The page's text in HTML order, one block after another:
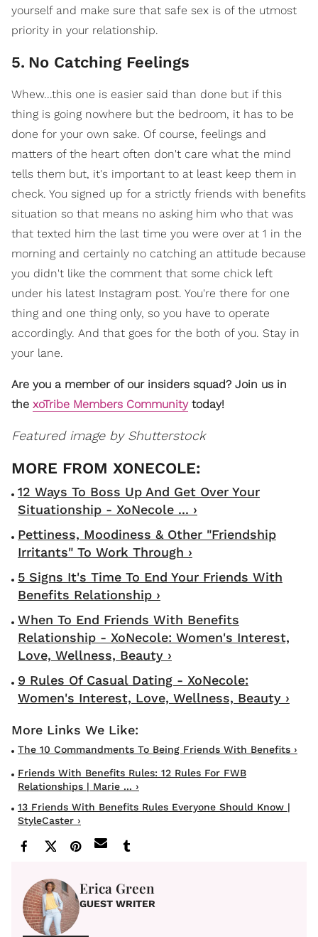
yourself and make sure that safe sex is of the utmost
priority in your relationship.
5. No Catching Feelings
Whew...this one is easier said than done but if this
thing is going nowhere but the bedroom, it has to be
done for your own sake. Of course, feelings and
matters of the heart often don't care what the mind
tells them but, it's important to at least keep them in
check. You signed up for a strictly friends with benefits
situation so that means no asking him who that was
that texted him the last time you were over at 1 in the
morning and certainly no catching an attitude because
you didn't like the comment that some chick left
under his latest Instagram post. You're there for one
thing and one thing only, so you have to operate
accordingly. And that goes for the both of you. Stay in
your lane.
Are you a member of our insiders squad? Join us in
the xoTribe Members Communitytoday!
Featured image by Shutterstock
12 Ways To Boss Up And Get Over Your
Situationship - XoNecole ... ›
Pettiness, Moodiness & Other "Friendship
Irritants" To Work Through ›
5 Signs It's Time To End Your Friends With
Benefits Relationship ›
When To End Friends With Benefits
Relationship - XoNecole: Women's Interest,
Love, Wellness, Beauty ›
9 Rules Of Casual Dating - XoNecole:
Women's Interest, Love, Wellness, Beauty ›
The 10 Commandments To Being Friends With Benefits ›
Friends With Benefits Rules: 12 Rules For FWB
Relationships | Marie ... ›
13 Friends With Benefits Rules Everyone Should Know |
StyleCaster ›
Erica Green
GUEST WRITER